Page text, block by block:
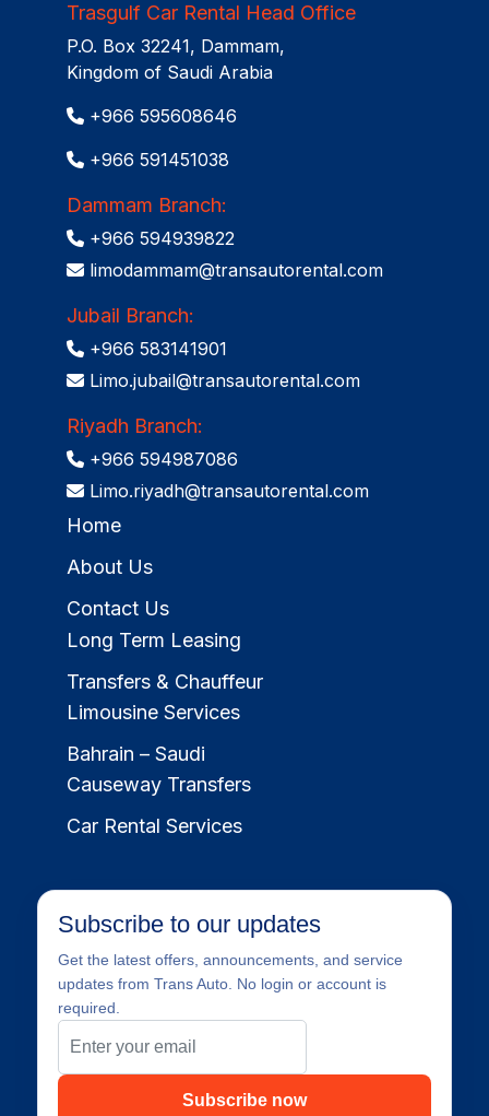
Trasgulf Car Rental Head Office
P.O. Box 32241, Dammam,
Kingdom of Saudi Arabia
+966 595608646
+966 591451038
Dammam Branch:
+966 594939822
limodammam@transautorental.com
Jubail Branch:
+966 583141901
Limo.jubail@transautorental.com
Riyadh Branch:
+966 594987086
Limo.riyadh@transautorental.com
Home
About Us
Contact Us
Long Term Leasing
Transfers & Chauffeur
Limousine Services
Bahrain – Saudi
Causeway Transfers
Car Rental Services
Subscribe to our updates
Get the latest offers, announcements, and service
updates from Trans Auto. No login or account is
required.
Subscribe now